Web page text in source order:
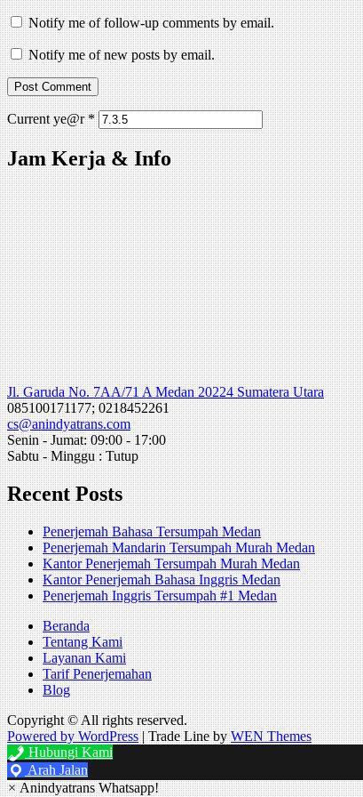
Notify me of follow-up comments by email.
Notify me of new posts by email.
Current ye@r*
Jam Kerja & Info
Jl. Garuda No. 7AA/71 A Medan 20224 Sumatera Utara
085100171177; 0218452261
cs@anindyatrans.com
Senin - Jumat: 09:00 - 17:00
Sabtu - Minggu : Tutup
Recent Posts
Penerjemah Bahasa Tersumpah Medan
Penerjemah Mandarin Tersumpah Murah Medan
Kantor Penerjemah Tersumpah Murah Medan
Kantor Penerjemah Bahasa Inggris Medan
Penerjemah Inggris Tersumpah #1 Medan
Beranda
Tentang Kami
Layanan Kami
Tarif Penerjemahan
Blog
Copyright © All rights reserved.
Powered by WordPress |Trade Line byWEN Themes
Hubungi Kami
Arah Jalan
×Anindyatrans Whatsapp!